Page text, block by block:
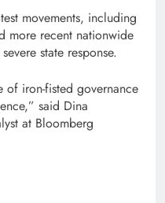
movements, including
more recent nationwide
state response.
of iron-fisted governance
said Dina
at Bloomberg